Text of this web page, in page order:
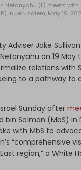
Netanyahu (L) meets with
in Jerusalem, May 19,
Adviser Jake
on 19
relations with
to a pathway to
Sunday after
bin Salman (MbS) in
with MbS to
“comprehensive
region,” a White